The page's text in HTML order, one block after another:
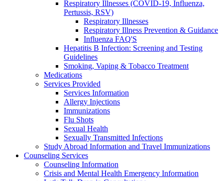
Respiratory Illnesses (COVID-19, Influenza,
Pertussis, RSV)
Respiratory Illnesses
Respiratory Illness Prevention & Guidance
Influenza FAQ'S
Hepatitis B Infection: Screening and Testing
Guidelines
Smoking, Vaping & Tobacco Treatment
Medications
Services Provided
Services Information
Allergy Injections
Immunizations
Flu Shots
Sexual Health
Sexually Transmitted Infections
Study Abroad Information and Travel Immunizations
Counseling Services
Counseling Information
Crisis and Mental Health Emergency Information